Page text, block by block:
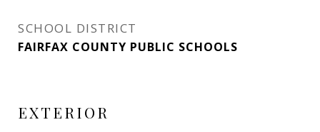
SCHOOL DISTRICT
FAIRFAX COUNTY PUBLIC SCHOOLS
EXTERIOR